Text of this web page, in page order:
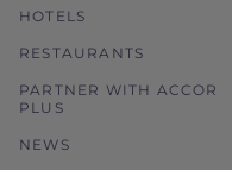
HOTELS
RESTAURANTS
PARTNER WITH ACCOR
PLUS
NEWS